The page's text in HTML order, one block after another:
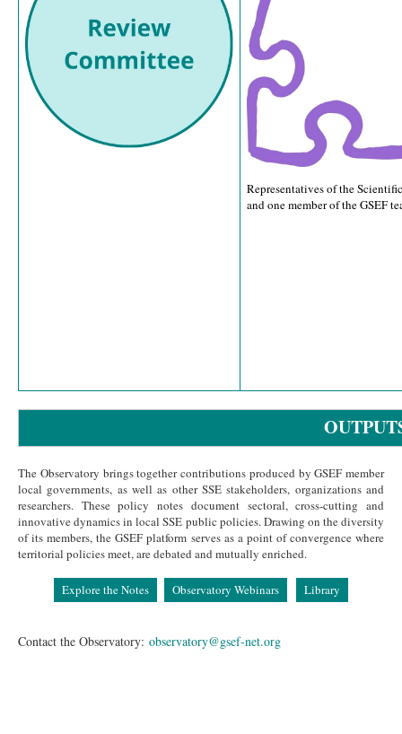
Representatives of the
and one member of the GSEF
The Observatory brings together contributions produced by GSEF member
local governments, as well as other SSE stakeholders, organizations and
researchers. These policy notes document sectoral, cross-cutting and
innovative dynamics in local SSE public policies. Drawing on the diversity
of its members, the GSEF platform serves as a point of convergence where
territorial policies meet, are debated and mutually enriched.
Explore the Notes Observatory Webinars Library
Contact the Observatory: observatory@gsef-net.org